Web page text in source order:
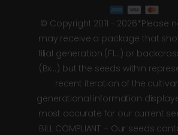
© Copyright 2011 - 2026*Please
may receive a package that
filial generation (F1…) or
(Bx…) but the seeds within
recent iteration of the
generational information
most accurate for our current
BILL COMPLIANT – Our seeds